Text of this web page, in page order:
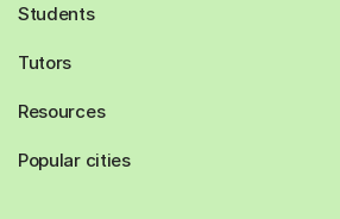
Students
Tutors
Resources
Popular cities